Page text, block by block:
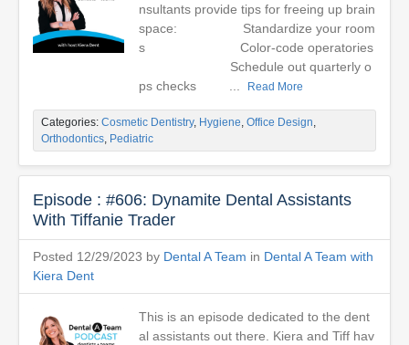
nsultants provide tips for freeing up brain
space: Standardize your room
s Color-code operatories
Schedule out quarterly o
ps checks ...
Read More
Categories: Cosmetic Dentistry, Hygiene, Office Design,
Orthodontics, Pediatric
Episode : #606: Dynamite Dental Assistants
With Tiffanie Trader
Posted 12/29/2023 by Dental A Team in Dental A Team with
Kiera Dent
This is an episode dedicated to the dent
al assistants out there. Kiera and Tiff hav